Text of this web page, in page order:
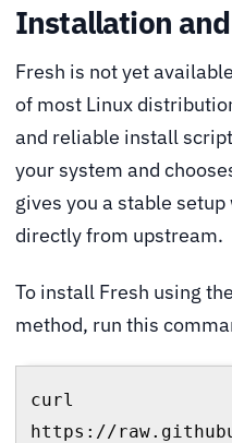
Installation
Fresh is not yet
of most Linux
and reliable install
your system and
gives you a stable
directly from upstream.
To install Fresh using
method, run this
curl
https://